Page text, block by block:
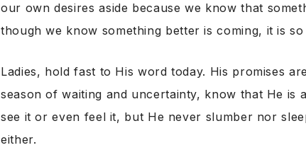
our own desires aside because we know that
though we know something better is coming, it is
Ladies, hold fast to His word today. His promises
season of waiting and uncertainty, know that He is
see it or even feel it, but He never slumber nor
either.